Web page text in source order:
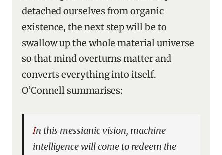
detached ourselves from organic
existence, the next step will be to
swallow up the whole material universe
so that mind overturns matter and
converts everything into itself.
O’Connell summarises:
In this messianic vision, machine
intelligence will come to redeem the